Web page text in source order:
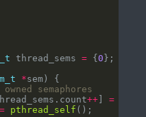
thread_sems = {0
*
++ ] =
= pthread_self